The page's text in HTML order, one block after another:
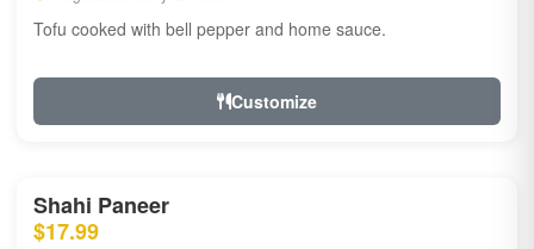
Tofu cooked with bell pepper and home sauce.
Customize
Shahi Paneer
$17.99